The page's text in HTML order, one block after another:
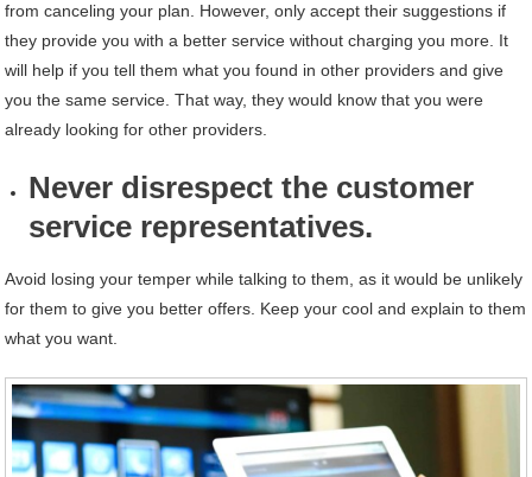
from canceling your plan. However, only accept their suggestions if
they provide you with a better service without charging you more. It
will help if you tell them what you found in other providers and give
you the same service. That way, they would know that you were
already looking for other providers.
Never disrespect the customer
service representatives.
Avoid losing your temper while talking to them, as it would be unlikely
for them to give you better offers. Keep your cool and explain to them
what you want.